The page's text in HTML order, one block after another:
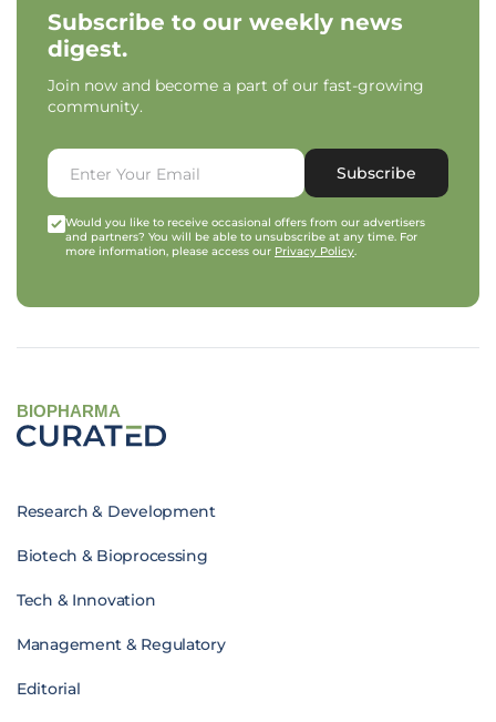
Subscribe to our weekly news
digest.
Join now and become a part of our fast-growing
community.
Subscribe
Would you like to receive occasional offers from our advertisers
and partners? You will be able to unsubscribe at any time. For
more information, please access our Privacy Policy.
BIOPHARMA
Research & Development
Biotech & Bioprocessing
Tech & Innovation
Management & Regulatory
Editorial